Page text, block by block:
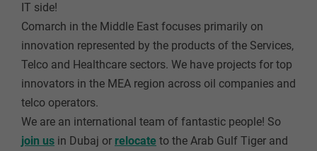
IT side!
Comarch in the Middle East focuses primarily on
innovation represented by the products of the Services,
Telco and Healthcare sectors. We have projects for top
innovators in the MEA region across oil companies and
telco operators.
We are an international team of fantastic people! So
join us in Dubaj or relocate to the Arab Gulf Tiger and